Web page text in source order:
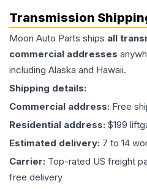
Transmission
Moon Auto Parts ships all
commercial addresses
including Alaska and Hawaii.
Shipping details:
Commercial address: Free
Residential address: $199
Estimated delivery: 7 to 14
Carrier: Top-rated US freight
free delivery